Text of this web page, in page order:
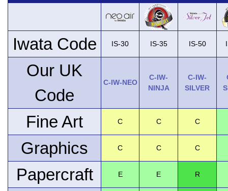
Iwata Code IS-30 IS-35 IS-50
Our UK
Code
C-IW-NEO
C-IW-
NINJA
C-IW-
SILVER
Fine Art C C C
Graphics C C C
Papercraft E E R